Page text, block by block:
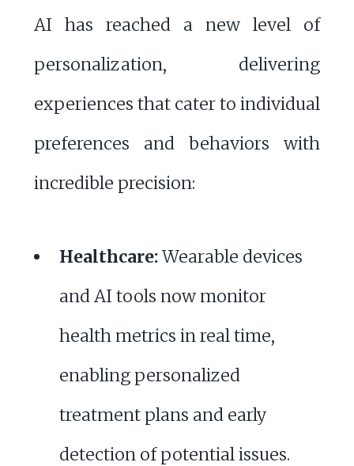
AI has reached a new level of
personalization, delivering
experiences that cater to individual
preferences and behaviors with
incredible precision:
Healthcare:Wearable devices
and AI tools now monitor
health metrics in real time,
enabling personalized
treatment plans and early
detection of potential issues.